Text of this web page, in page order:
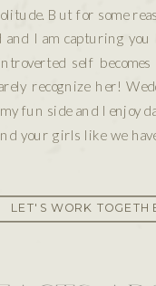
But for some
and I am capturing
self
recognize her!
fun side and I enjoy
your girls like we
LET'S WORK